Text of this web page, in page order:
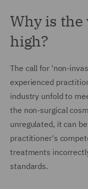
Why is
high?
The call for 'non-
experienced
industry unfold to
the non-surgical
unregulated, it can
practitioner's
treatments
standards.